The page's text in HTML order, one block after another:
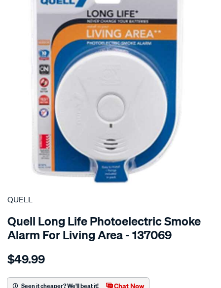
SPECIAL ORDER
QUELL
Quell Long Life Photoelectric Smoke
Alarm For Living Area - 137069
Details
long-
photoelectric-
$49.99
Seen it cheaper? We'll beat it! Chat Now